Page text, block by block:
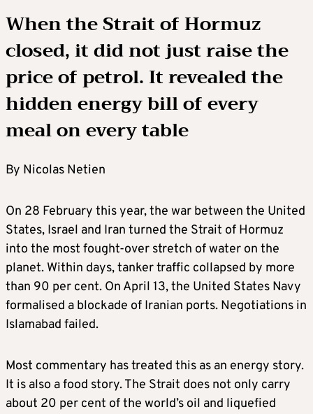
When the Strait of Hormuz
closed, it did not just raise the
price of petrol. It revealed the
hidden energy bill of every
meal on every table
By Nicolas Netien
On 28 February this year, the war between the United
States, Israel and Iran turned the Strait of Hormuz
into the most fought-over stretch of water on the
planet. Within days, tanker traffic collapsed by more
than 90 per cent. On April 13, the United States Navy
formalised a blockade of Iranian ports. Negotiations in
Islamabad failed.
Most commentary has treated this as an energy story.
It is also a food story. The Strait does not only carry
about 20 per cent of the world’s oil and liquefied